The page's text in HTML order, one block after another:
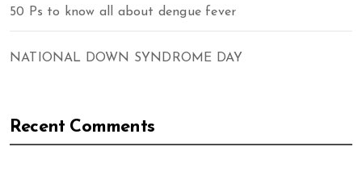
50 Ps to know all about dengue fever
NATIONAL DOWN SYNDROME DAY
Recent Comments